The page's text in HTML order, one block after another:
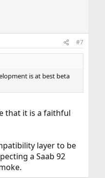
#7
is at best beta
that it is a faithful
layer to be
a Saab 92